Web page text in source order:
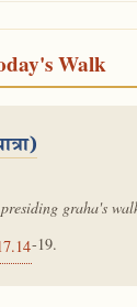
Walk
graha's
-19.